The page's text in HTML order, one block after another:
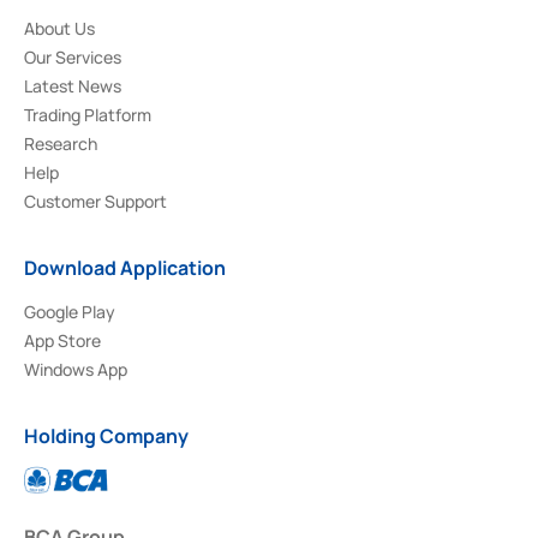
About Us
Our Services
Latest News
Trading Platform
Research
Help
Customer Support
Download Application
Google Play
App Store
Windows App
Holding Company